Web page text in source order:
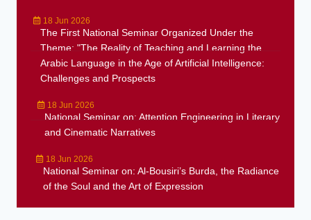
18 Jun 2026
The First National Seminar Organized Under the
Theme: "The Reality of Teaching and Learning the
Arabic Language in the Age of Artificial Intelligence:
Challenges and Prospects
18 Jun 2026
National Seminar on: Attention Engineering in Literary
and Cinematic Narratives
18 Jun 2026
National Seminar on: Al-Bousiri’s Burda, the Radiance
of the Soul and the Art of Expression